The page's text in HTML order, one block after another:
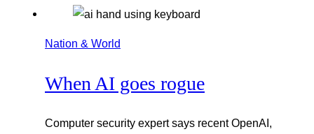
Nation & World
When AI goes rogue
Computer security expert says recent OpenAI,